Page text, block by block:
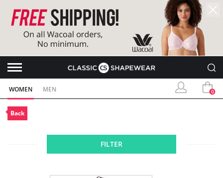
WOMEN MEN 0
Back
FILTER